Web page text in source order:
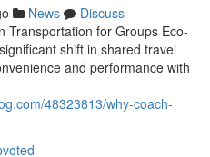
News
Discuss
Transportation for Groups Eco-
shift in shared travel
and performance with
48323813/why-coach-